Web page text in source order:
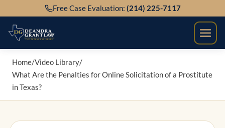
to
content
Free Case Evaluation: (214) 225-7117
Home/Video Library/
What Are the Penalties for Online Solicitation of a Prostitute
in Texas?